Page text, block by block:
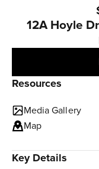
12A Hoyle
Resources
Media Gallery
Map
Key Details